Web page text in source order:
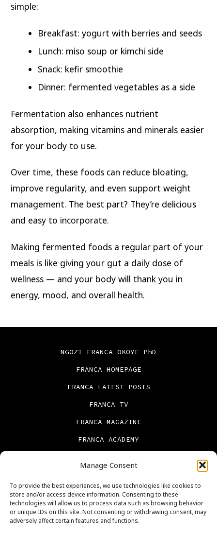
Manage Consent
To provide the best experiences, we use technologies like cookies to
store and/or access device information. Consenting to these
technologies will allow us to process data such as browsing behavior
or unique IDs on this site. Not consenting or withdrawing consent, may
adversely affect certain features and functions.
simple:
Breakfast: yogurt with berries and seeds
Lunch: miso soup or kimchi side
Snack: kefir smoothie
Dinner: fermented vegetables as a side
Fermentation also enhances nutrient
absorption, making vitamins and minerals easier
for your body to use.
Over time, these foods can reduce bloating,
improve regularity, and even support weight
management. The best part? They’re delicious
and easy to incorporate.
Making fermented foods a regular part of your
meals is like giving your gut a daily dose of
wellness — and your body will thank you in
energy, mood, and overall health.
NGOZI FRANCA OKOYE PhD
FRANCA HOMEPAGE
FRANCA LATEST POSTS
FRANCA TV
FRANCA MAGAZINE
FRANCA ACADEMY
PRIVACY POLICY
ABOUT US